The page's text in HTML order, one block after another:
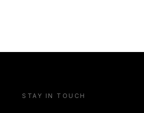
STAY IN TOUCH